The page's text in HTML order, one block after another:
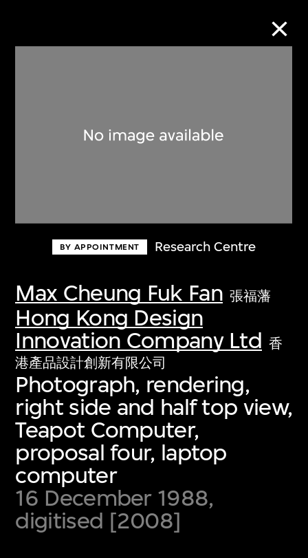
BY APPOINTMENT Research Centre
Max Cheung Fuk Fan 張福藩
Hong Kong Design
Innovation Company Ltd 香
港產品設計創新有限公司
Photograph, rendering,
right side and half top view,
Teapot Computer,
proposal four, laptop
computer
16 December 1988,
digitised [2008]
Discover some of the world’s foremost
first-century visual culture.